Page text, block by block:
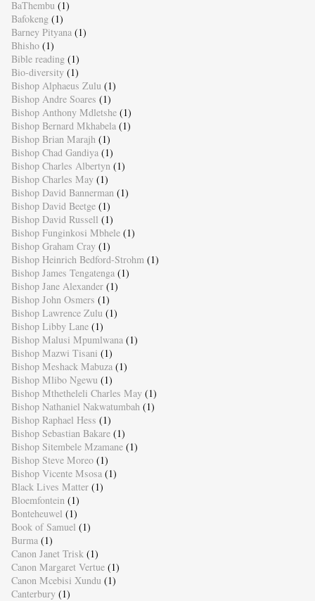
BaThembu (1)
Bafokeng (1)
Barney Pityana (1)
Bhisho (1)
Bible reading (1)
Bio-diversity (1)
Bishop Alphaeus Zulu (1)
Bishop Andre Soares (1)
Bishop Anthony Mdletshe (1)
Bishop Bernard Mkhabela (1)
Bishop Brian Marajh (1)
Bishop Chad Gandiya (1)
Bishop Charles Albertyn (1)
Bishop Charles May (1)
Bishop David Bannerman (1)
Bishop David Beetge (1)
Bishop David Russell (1)
Bishop Funginkosi Mbhele (1)
Bishop Graham Cray (1)
Bishop Heinrich Bedford-Strohm (1)
Bishop James Tengatenga (1)
Bishop Jane Alexander (1)
Bishop John Osmers (1)
Bishop Lawrence Zulu (1)
Bishop Libby Lane (1)
Bishop Malusi Mpumlwana (1)
Bishop Mazwi Tisani (1)
Bishop Meshack Mabuza (1)
Bishop Mlibo Ngewu (1)
Bishop Mthetheleli Charles May (1)
Bishop Nathaniel Nakwatumbah (1)
Bishop Raphael Hess (1)
Bishop Sebastian Bakare (1)
Bishop Sitembele Mzamane (1)
Bishop Steve Moreo (1)
Bishop Vicente Msosa (1)
Black Lives Matter (1)
Bloemfontein (1)
Bonteheuwel (1)
Book of Samuel (1)
Burma (1)
Canon Janet Trisk (1)
Canon Margaret Vertue (1)
Canon Mcebisi Xundu (1)
Canterbury (1)